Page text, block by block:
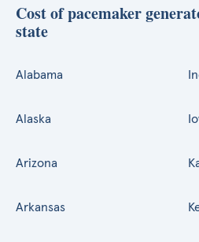
Cost of pacemaker
state
Alabama
Alaska
Arizona
Arkansas